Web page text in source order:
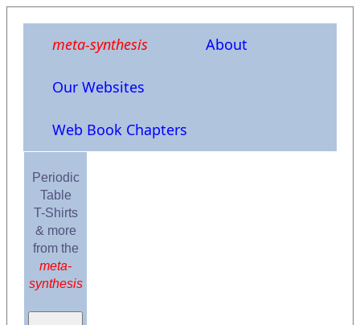
meta-synthesis About
Our Websites
Web Book Chapters
Periodic
Table
T-Shirts
& more
from the
meta-
synthesis